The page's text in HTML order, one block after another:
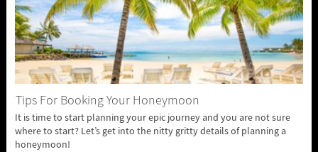
Tips For Booking Your Honeymoon
It is time to start planning your epic journey and you are not sure
where to start? Let’s get into the nitty gritty details of planning a
honeymoon!